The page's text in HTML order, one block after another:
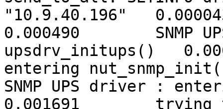
"10.9.40.196"   0.000043	debug level is
0.000490	SNMP UPS driver : entering
upsdrv_initups()   0.000501	SNMP
entering
SNMP UPS driver :
0.001691	trying the new match_sysoid()